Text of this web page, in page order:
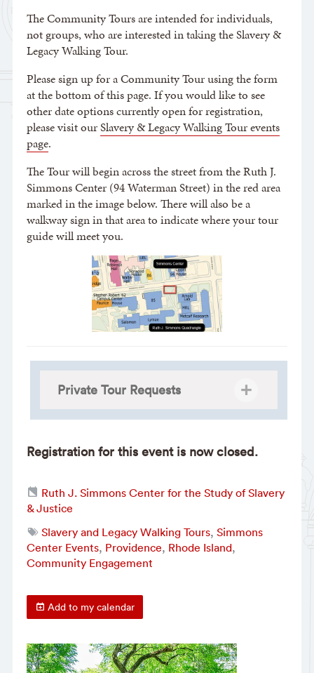
The Community Tours are intended for individuals,
not groups, who are interested in taking the Slavery &
Legacy Walking Tour.
Please sign up for a Community Tour using the form
at the bottom of this page. If you would like to see
other date options currently open for registration,
please visit ourSlavery & Legacy Walking Tour events
page.
The Tour will begin across the street from the Ruth J.
Simmons Center (94 Waterman Street) in the red area
marked in the image below. There will also be a
walkway sign in that area to indicate where your tour
guide will meet you.
Private Tour Requests
Registration for this event is now closed.
Ruth J. Simmons Center for the Study of Slavery
& Justice
Slavery and Legacy Walking Tours, Simmons
Center Events, Providence, Rhode Island,
Community Engagement
Add to my calendar